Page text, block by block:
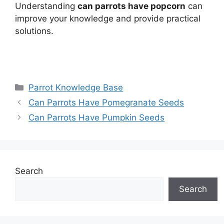
Understanding can parrots have popcorn can
improve your knowledge and provide practical
solutions.
Categories
Parrot Knowledge Base
Can Parrots Have Pomegranate Seeds
Can Parrots Have Pumpkin Seeds
Search
Search